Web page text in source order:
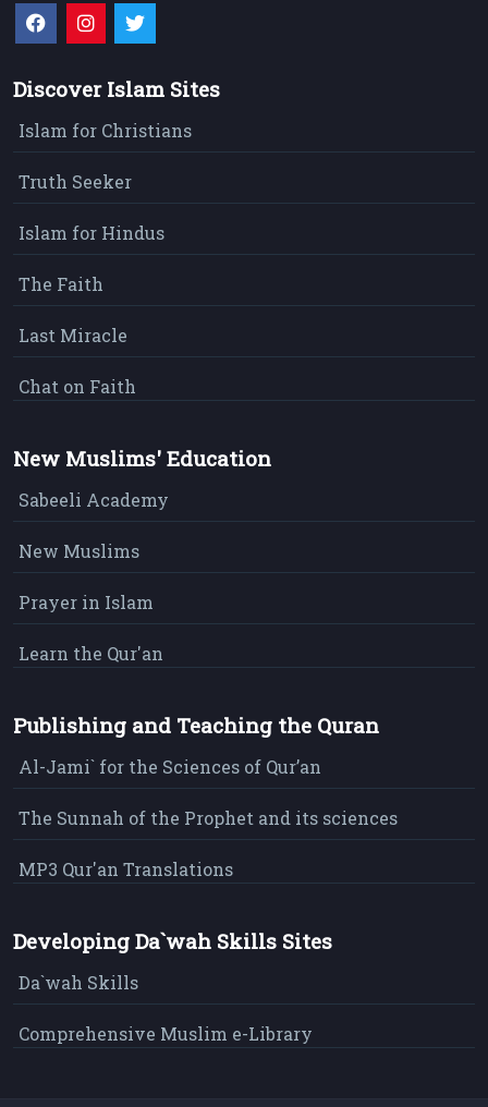
Discover Islam Sites
Islam for Christians
Truth Seeker
Islam for Hindus
The Faith
Last Miracle
Chat on Faith
New Muslims' Education
Sabeeli Academy
New Muslims
Prayer in Islam
Learn the Qur'an
Publishing and Teaching the Quran
Al-Jami` for the Sciences of Qur’an
The Sunnah of the Prophet and its sciences
MP3 Qur'an Translations
Developing Da`wah Skills Sites
Da`wah Skills
Comprehensive Muslim e-Library